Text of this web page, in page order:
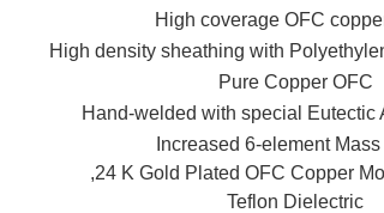
High coverage OFC
High density sheathing with
Pure Copper OFC
Hand-welded with special Eutectic
Increased 6-element
,24 K Gold Plated OFC Copper
Teflon Dielectric